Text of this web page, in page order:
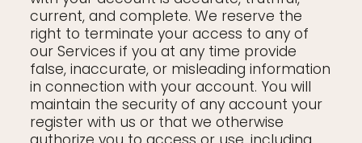
current, and complete. We reserve the
right to terminate your access to any of
our Services if you at any time provide
false, inaccurate, or misleading information
in connection with your account. You will
maintain the security of any account your
register with us or that we otherwise